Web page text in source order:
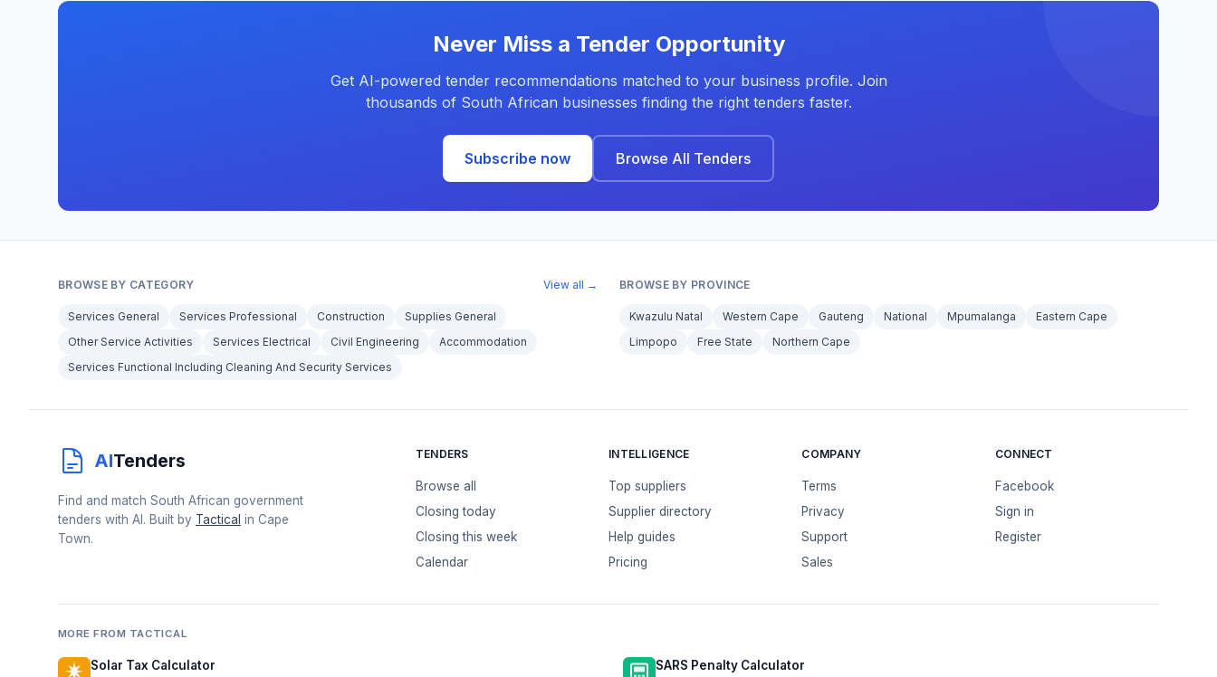
Never Miss a Tender Opportunity
Get AI-powered tender recommendations matched to your business profile. Join
thousands of South African businesses finding the right tenders faster.
Subscribe now Browse All Tenders
BROWSE BY CATEGORY View all →
Services General Services Professional Construction
Supplies General
Other Service Activities
Services Electrical Civil Engineering
Accommodation
Services Functional Including Cleaning And Security Services
BROWSE BY PROVINCE
Kwazulu Natal Western Cape Gauteng National Mpumalanga
Eastern Cape
Limpopo
Free State Northern Cape
AITenders
Find and match South African government
tenders with AI. Built by Tactical in Cape
Town.
TENDERS
Browse all
Closing today
Closing this week
Calendar
INTELLIGENCE
Top suppliers
Supplier directory
Help guides
Pricing
COMPANY
Terms
Privacy
Support
Sales
CONNECT
Facebook
Sign in
Register
MORE FROM TACTICAL
Solar Tax Calculator SARS Penalty Calculator